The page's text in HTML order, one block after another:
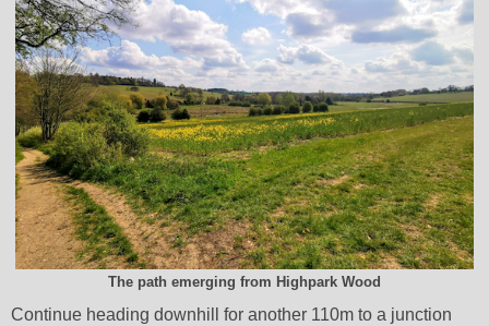
The path emerging from Highpark Wood
Continue heading downhill for another 110m to a junction